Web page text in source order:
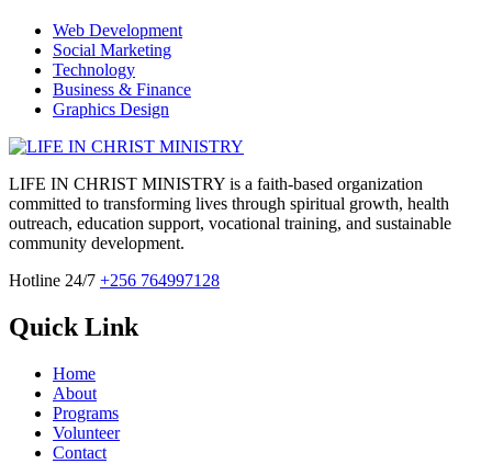
Web Development
Social Marketing
Technology
Business & Finance
Graphics Design
LIFE IN CHRIST MINISTRY is a faith-based organization
committed to transforming lives through spiritual growth, health
outreach, education support, vocational training, and sustainable
community development.
Hotline 24/7 +256 764997128
Quick Link
Home
About
Programs
Volunteer
Contact